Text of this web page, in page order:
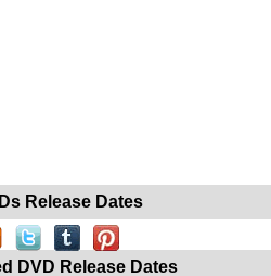
Release Dates
DVD Release Dates